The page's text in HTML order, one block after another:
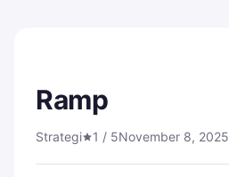
Ramp
Strategi 1 / 5November 8, 2025